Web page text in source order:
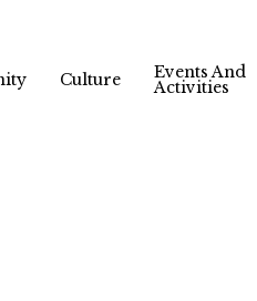
Culture Events And
Activities